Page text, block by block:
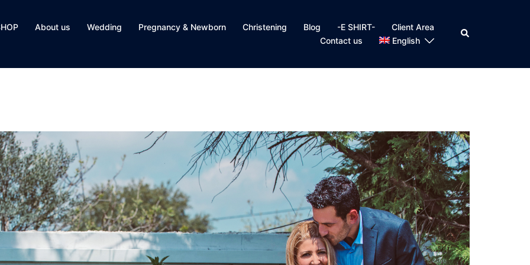
About us Wedding Pregnancy & Newborn Christening Blog -E SHIRT-
Client Area
Contact us
English
Search